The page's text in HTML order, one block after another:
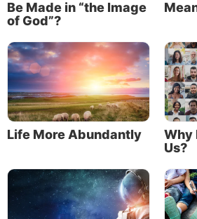
eat of the forbidden fruit.
the woman saw that the tree
it was pleasant to the eyes, and
make one wise, she took of its
gave to her husband with her,
Prior to sinning, Eve already
be wiser and to have what her
yearned for. Her human
and wants were built-
Be Made in “the Image
of God”?
Life More Abundantly
Why
Us?